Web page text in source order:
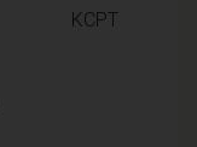
KCPT